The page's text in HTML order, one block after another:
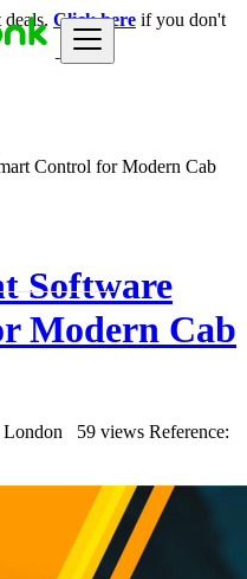
Click here if you don't
Control for Modern Cab
Software
Modern Cab
London 59 views Reference: